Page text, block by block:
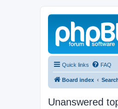
Quick links FAQ
Board index
Unanswered